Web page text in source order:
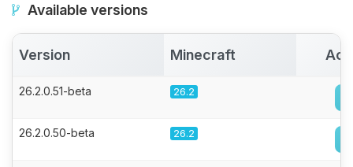
Available versions
Version Minecraft
26.2.0.51-beta 26.2
26.2.0.50-beta 26.2